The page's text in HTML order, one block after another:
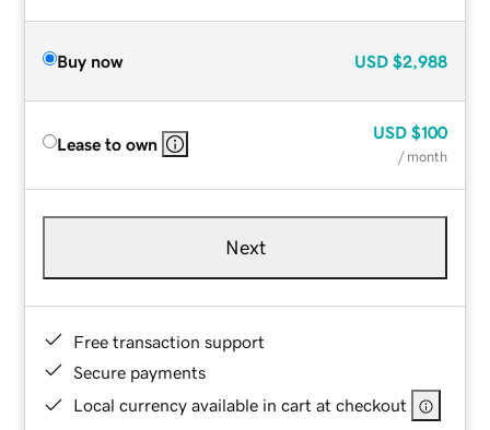
Buy now USD $2,988
Lease to own
USD $100
/ month
Next
Free transaction support
Secure payments
Local currency available in cart at checkout